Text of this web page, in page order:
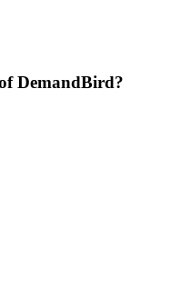
DemandBird?